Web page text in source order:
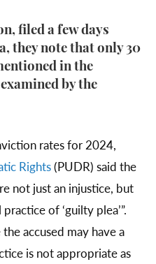
filed a few days
they note that only 30
in the
by the
rates for 2024,
Rights(PUDR) said the
not just an injustice, but
of ‘guilty plea’”.
accused may have a
is not appropriate as